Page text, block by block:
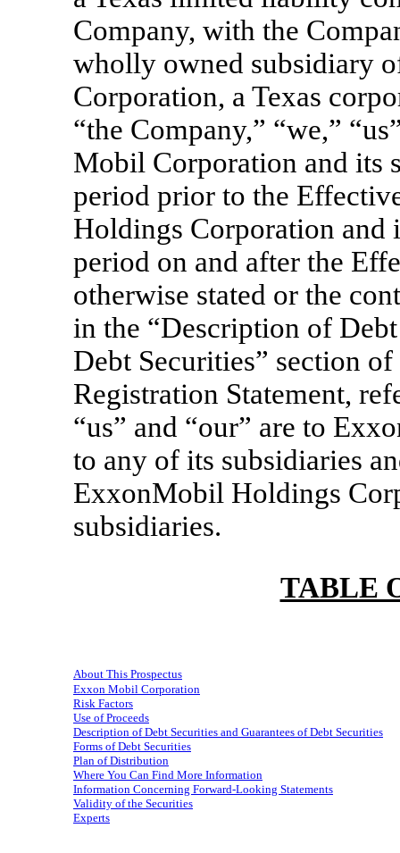
Company, with the
wholly owned subsidiary
Corporation, a Texas
“the Company,” “we,”
Mobil Corporation and its
period prior to the
Holdings Corporation and
period on and after the
otherwise stated or the
in the “Description of
Debt Securities” section
Registration Statement,
“us” and “our” are to
to any of its subsidiaries
ExxonMobil Holdings
subsidiaries.
TABLE
About This Prospectus
Exxon Mobil Corporation
Risk Factors
Use of Proceeds
Description of Debt Securities and Guarantees of Debt Securities
Forms of Debt Securities
Plan of Distribution
Where You Can Find More Information
Information Concerning Forward-Looking Statements
Validity of the Securities
Experts